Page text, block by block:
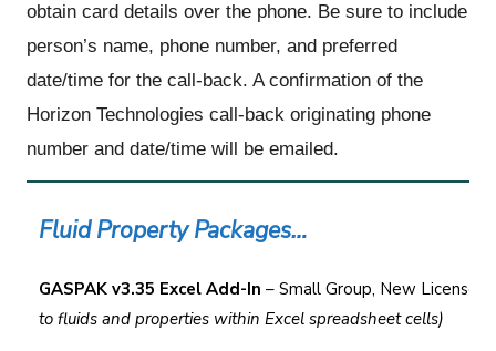
obtain card details over the phone. Be sure to include
person’s name, phone number, and preferred
date/time for the call-back. A confirmation of the
Horizon Technologies call-back originating phone
number and date/time will be emailed.
Fluid Property Packages…
GASPAK v3.35 Excel Add-In – Small Group, New License,
to fluids and properties within Excel spreadsheet cells)